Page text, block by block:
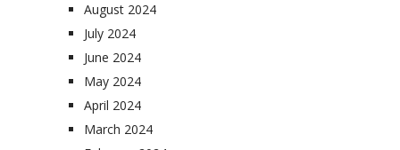
August 2024
July 2024
June 2024
May 2024
April 2024
March 2024